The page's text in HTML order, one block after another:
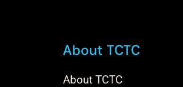
About TCTC
About TCTC